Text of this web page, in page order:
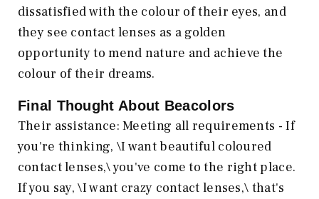
dissatisfied with the colour of their eyes, and
they see contact lenses as a golden
opportunity to mend nature and achieve the
colour of their dreams.
Final Thought About Beacolors
Their assistance: Meeting all requirements - If
you're thinking, \I want beautiful coloured
contact lenses,\ you've come to the right place.
If you say, \I want crazy contact lenses,\ that's